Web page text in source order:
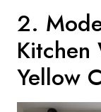
2.
Yellow